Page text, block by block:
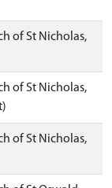
of St Nicholas,
of St Nicholas,
of St Nicholas,